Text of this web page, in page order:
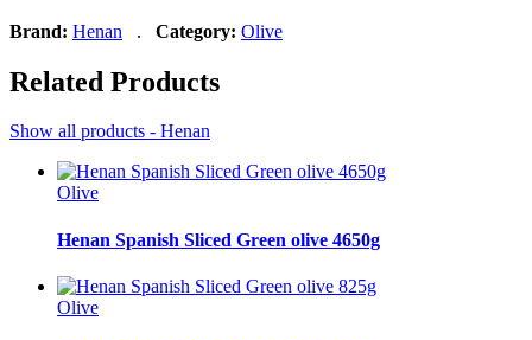
Brand: Henan . Category: Olive
Related Products
Show all products - Henan
Olive
Henan Spanish Sliced Green olive 4650g
Olive